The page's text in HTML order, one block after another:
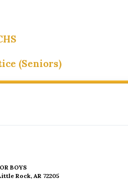
(Seniors)
BOYS
Rock, AR 72205